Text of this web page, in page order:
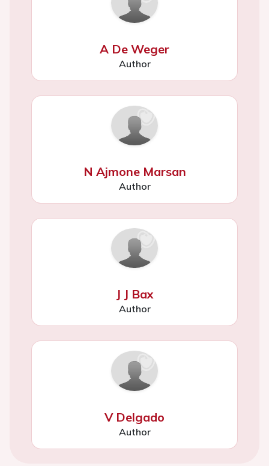
A De Weger
Author
N Ajmone Marsan
Author
J J Bax
Author
V Delgado
Author